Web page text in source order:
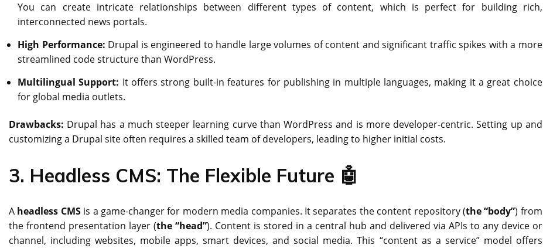
You can create intricate relationships between different types of content, which is perfect for building rich,
interconnected news portals.
High Performance: Drupal is engineered to handle large volumes of content and significant traffic spikes with a more
streamlined code structure than WordPress.
Multilingual Support: It offers strong built-in features for publishing in multiple languages, making it a great choice
for global media outlets.
Drawbacks: Drupal has a much steeper learning curve than WordPress and is more developer-centric. Setting up and
customizing a Drupal site often requires a skilled team of developers, leading to higher initial costs.
3. Headless CMS: The Flexible Future 🤖
A headless CMSis a game-changer for modern media companies. It separates the content repository (the “body”) from
the frontend presentation layer (the “head”). Content is stored in a central hub and delivered via APIs to any device or
channel, including websites, mobile apps, smart devices, and social media. This “content as a service” model offers